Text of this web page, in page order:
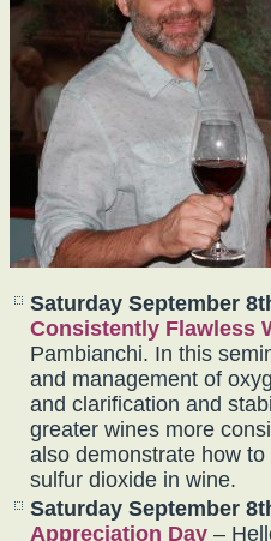
Saturday September
Consistently Flawless
Pambianchi. In this
and management of
and clarification and
greater wines more
also demonstrate how
sulfur dioxide in wine.
Saturday September
Appreciation Day –